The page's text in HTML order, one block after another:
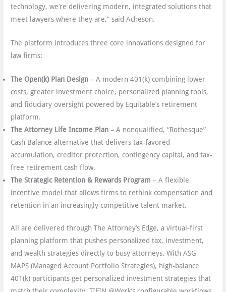
technology, we’re delivering modern, integrated solutions that
meet lawyers where they are,” said Acheson.
The platform introduces three core innovations designed for
law firms:
The Open(k) Plan Design – A modern 401(k) combining lower
costs, greater investment choice, personalized planning tools,
and fiduciary oversight powered by Equitable’s retirement
platform.
The Attorney Life Income Plan– A nonqualified, “Rothesque”
Cash Balance alternative that delivers tax-favored
accumulation, creditor protection, contingency capital, and tax-
free retirement cash flow.
The Strategic Retention & Rewards Program – A flexible
incentive model that allows firms to rethink compensation and
retention in an increasingly competitive talent market.
All are delivered through The Attorney’s Edge, a virtual-first
planning platform that pushes personalized tax, investment,
and wealth strategies directly to busy attorneys. With ASG
MAPS (Managed Account Portfolio Strategies), high-balance
401(k) participants get personalized investment strategies that